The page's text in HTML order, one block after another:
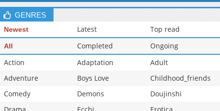
GENRES
Newest Latest Top read
All Completed
Ongoing
Action
Adaptation
Adult
Adventure
Boys Love
Childhood_friends
Comedy
Demons
Doujinshi